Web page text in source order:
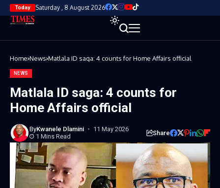
Today Saturday , 8 August 2026
Home News Matlala ID saga: 4 counts for Home Affairs official
NEWS
Matlala ID saga: 4 counts for
Home Affairs official
ByKwanele Dlamini
11 May 2026
1 Mins Read
Share